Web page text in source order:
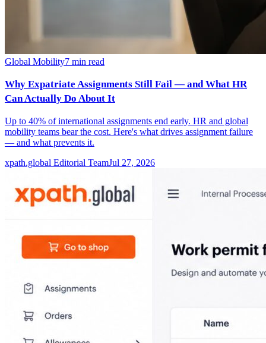
Global Mobility7 min read
Why Expatriate Assignments Still Fail — and What HR
Can Actually Do About It
Up to 40% of international assignments end early. HR and global
mobility teams bear the cost. Here's what drives assignment failure
— and what prevents it.
xpath.global Editorial TeamJul 27, 2026